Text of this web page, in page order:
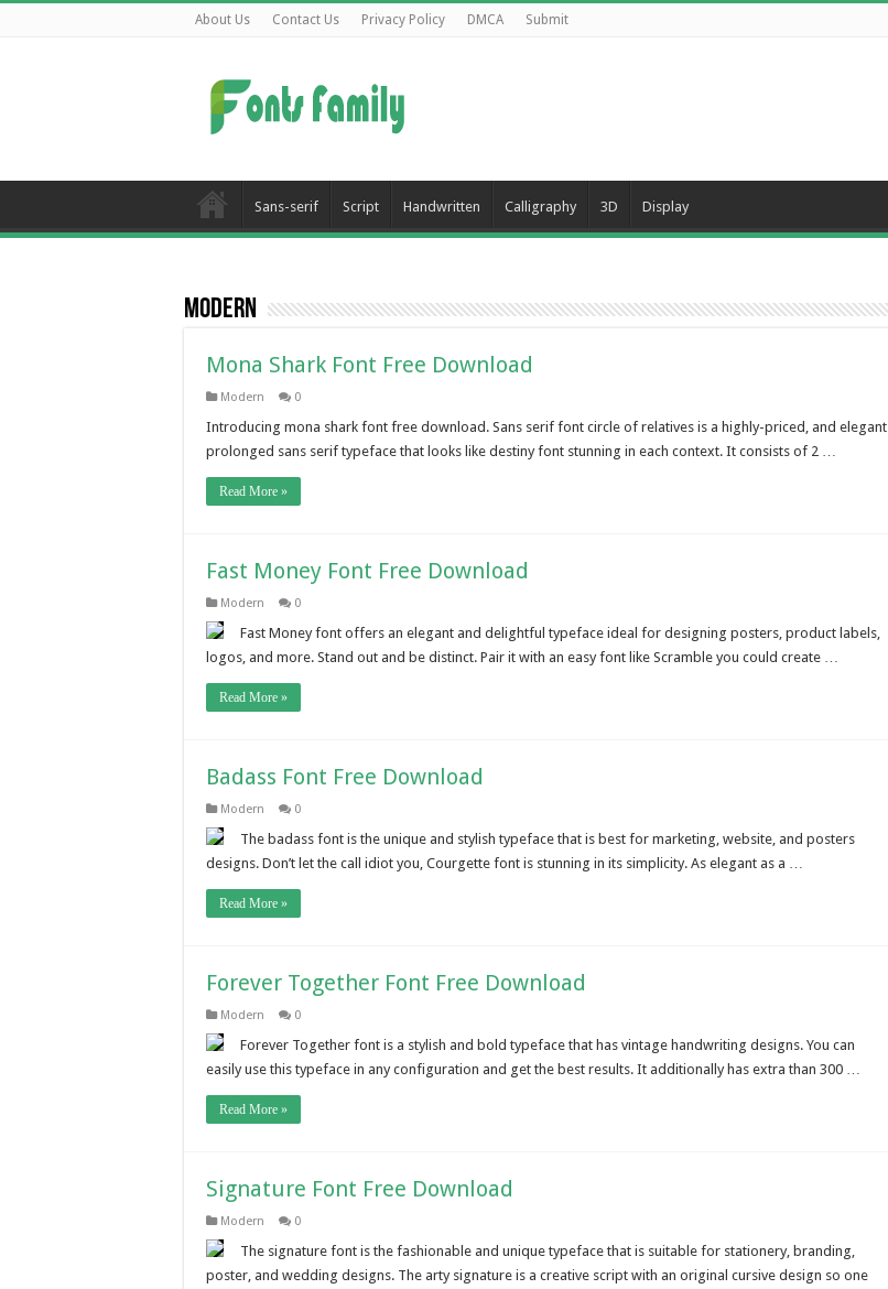
About Us Contact Us Privacy Policy DMCA Submit
Sans-serif Script Handwritten Calligraphy 3D Display
Modern
Mona Shark Font Free Download
Modern 0
Introducing mona shark font free download. Sans serif font circle of relatives is a highly-priced, and elegant
prolonged sans serif typeface that looks like destiny font stunning in each context. It consists of 2 …
Read More »
Fast Money Font Free Download
Modern 0
Fast Money font offers an elegant and delightful typeface ideal for designing posters, product labels,
logos, and more. Stand out and be distinct. Pair it with an easy font like Scramble you could create …
Read More »
Badass Font Free Download
Modern 0
The badass font is the unique and stylish typeface that is best for marketing, website, and posters
designs. Don’t let the call idiot you, Courgette font is stunning in its simplicity. As elegant as a …
Read More »
Forever Together Font Free Download
Modern 0
Forever Together font is a stylish and bold typeface that has vintage handwriting designs. You can
easily use this typeface in any configuration and get the best results. It additionally has extra than 300 …
Read More »
Signature Font Free Download
Modern 0
The signature font is the fashionable and unique typeface that is suitable for stationery, branding,
poster, and wedding designs. The arty signature is a creative script with an original cursive design so one